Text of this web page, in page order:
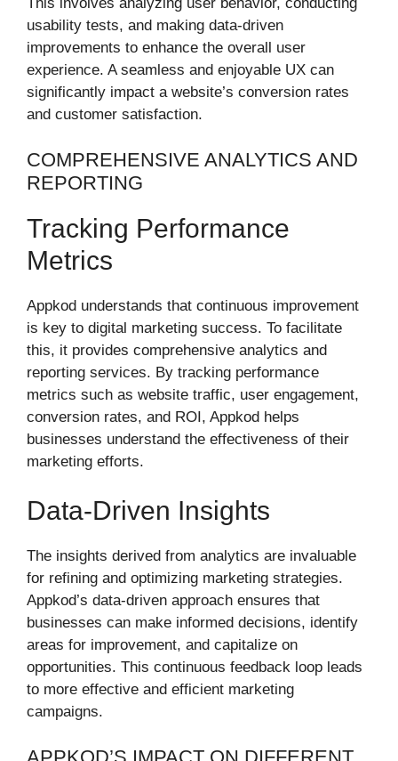
usability tests, and making data-driven
improvements to enhance the overall user
experience. A seamless and enjoyable UX can
significantly impact a website’s conversion rates
and customer satisfaction.
COMPREHENSIVE ANALYTICS AND
REPORTING
Tracking Performance
Metrics
Appkod understands that continuous improvement
is key to digital marketing success. To facilitate
this, it provides comprehensive analytics and
reporting services. By tracking performance
metrics such as website traffic, user engagement,
conversion rates, and ROI, Appkod helps
businesses understand the effectiveness of their
marketing efforts.
Data-Driven Insights
The insights derived from analytics are invaluable
for refining and optimizing marketing strategies.
Appkod’s data-driven approach ensures that
businesses can make informed decisions, identify
areas for improvement, and capitalize on
opportunities. This continuous feedback loop leads
to more effective and efficient marketing
campaigns.